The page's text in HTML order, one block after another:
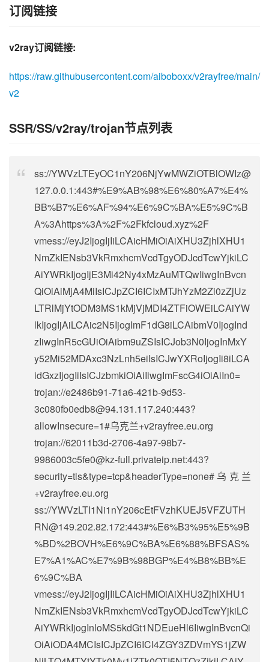
订阅链接
v2ray订阅链接:
https://raw.githubusercontent.com/aiboboxx/v2rayfree/main/
v2
SSR/SS/v2ray/trojan节点列表
ss://YWVzLTEyOC1nY206NjYwMWZiOTBlOWIz@
127.0.0.1:443#%E9%AB%98%E6%80%A7%E4%
BB%B7%E6%AF%94%E6%9C%BA%E5%9C%B
A%3Ahttps%3A%2F%2Fkfcloud.xyz%2F
vmess://eyJ2IjogIjIiLCAicHMiOiAiXHU3ZjhlXHU1
NmZkIENsb3VkRmxhcmVcdTgyODJcdTcwYjkiLC
AiYWRkIjogIjE3Mi42Ny4xMzAuMTQwIiwgInBvcn
QiOiAiMjA4MiIsICJpZCI6ICIxMTJhYzM2Zi0zZjUz
LTRlMjYtODM3MS1kMjVjMDI4ZTFiOWEiLCAiYW
lkIjogIjAiLCAic2N5IjogImF1dG8iLCAibmV0IjogInd
zIiwgInR5cGUiOiAibm9uZSIsICJob3N0IjogInMxY
y52Mi52MDAxc3NzLnh5eiIsICJwYXRoIjogIi8iLCA
idGxzIjogIiIsICJzbmkiOiAiIiwgImFscG4iOiAiIn0=
trojan://e2486b91-71a6-421b-9d53-
3c080fb0edb8@94.131.117.240:443?
allowInsecure=1#乌克兰+v2rayfree.eu.org
trojan://62011b3d-2706-4a97-98b7-
9986003c5fe0@kz-full.privateip.net:443?
security=tls&type=tcp&headerType=none#乌克兰
+v2rayfree.eu.org
ss://YWVzLTI1Ni1nY206cEtFVzhKUEJ5VFZUTH
RN@149.202.82.172:443#%E6%B3%95%E5%9B
%BD%2BOVH%E6%9C%BA%E6%88%BFSAS%
E7%A1%AC%E7%9B%98BGP%E4%B8%BB%E
6%9C%BA
vmess://eyJ2IjogIjIiLCAicHMiOiAiXHU3ZjhlXHU1
NmZkIENsb3VkRmxhcmVcdTgyODJcdTcwYjkiLC
AiYWRkIjogInloMS5kdGt1NDEueHl6IiwgInBvcnQi
OiAiODA4MCIsICJpZCI6ICI4ZGY3ZDVmYS1jZW